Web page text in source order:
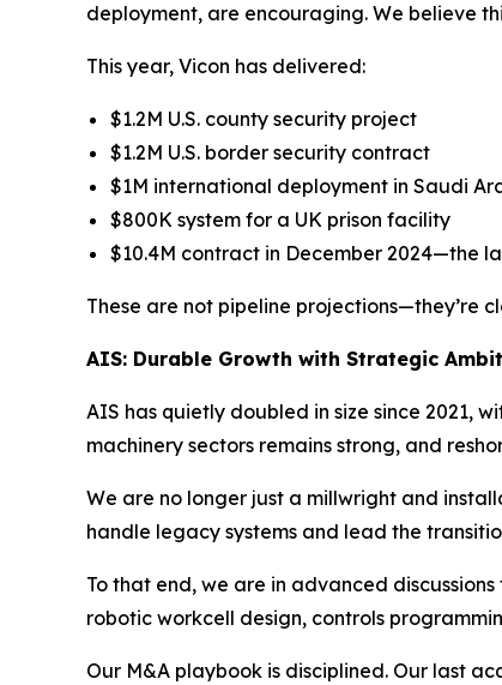
deployment, are encouraging. We believe
This year, Vicon has delivered:
$1.2M U.S. county security project
$1.2M U.S. border security contract
$1M international deployment in Saudi
$800K system for a UK prison facility
$10.4M contract in December 2024—the
These are not pipeline projections—they’re
AIS: Durable Growth with Strategic
AIS has quietly doubled in size since 2021,
machinery sectors remains strong, and
We are no longer just a millwright and
handle legacy systems and lead the
To that end, we are in advanced
robotic workcell design, controls
Our M&A playbook is disciplined. Our last